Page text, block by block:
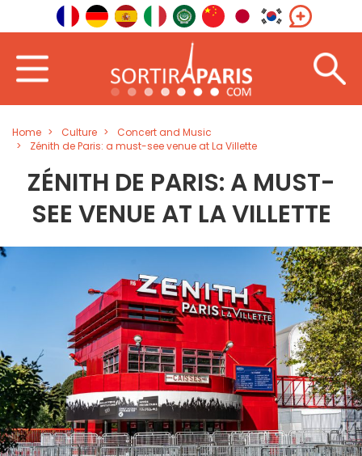
Home Culture
Concert and Music
Zénith de Paris: a must-see venue at La Villette
ZÉNITH DE PARIS: A MUST-
SEE VENUE AT LA VILLETTE